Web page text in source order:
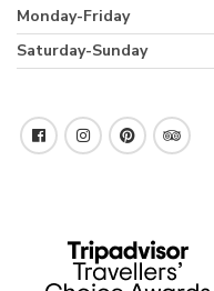
Monday-Friday
Saturday-Sunday